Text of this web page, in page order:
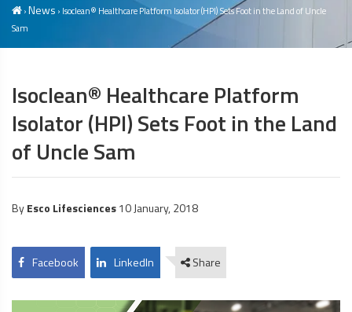
›News › Isoclean® Healthcare Platform Isolator (HPI) Sets Foot in the Land of Uncle
Sam
Isoclean® Healthcare Platform
Isolator (HPI) Sets Foot in the Land
of Uncle Sam
ByEsco Lifesciences10 January, 2018
Facebook LinkedIn Share